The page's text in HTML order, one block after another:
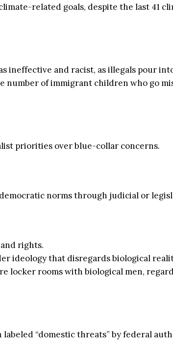
related goals, despite the last 41
ineffective and racist, as illegals pour
of immigrant children who go
priorities over blue-collar concerns.
norms through judicial or
rights.
ideology that disregards biological
locker rooms with biological men,
“domestic threats” by federal